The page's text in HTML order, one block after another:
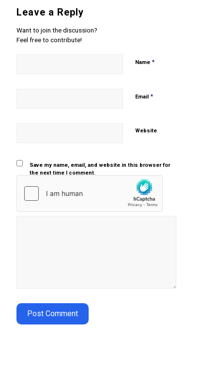
Leave a Reply
Want to join the discussion?
Feel free to contribute!
Name *
Email *
Website
Save my name, email, and website in this browser for
the next time I comment.